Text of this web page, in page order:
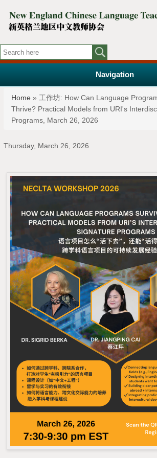
Navigation
You are here
Home » 工作坊: How Can Language
Thrive? Practical Models from URI's
Programs, March 26, 2026
Thursday, March 26, 2026